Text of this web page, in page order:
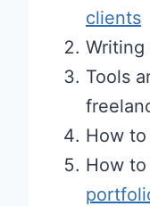
clients
Tools
How
How